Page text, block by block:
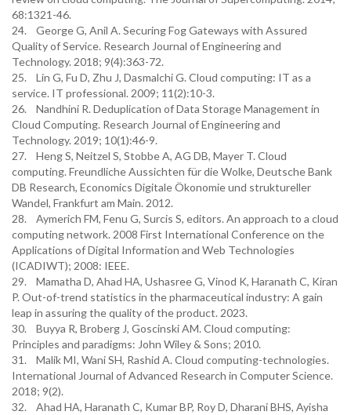
68:1321-46.
24. George G, Anil A. Securing Fog Gateways with Assured
Quality of Service. Research Journal of Engineering and
Technology. 2018; 9(4):363-72.
25. Lin G, Fu D, Zhu J, Dasmalchi G. Cloud computing: IT as a
service. IT professional. 2009; 11(2):10-3.
26. Nandhini R. Deduplication of Data Storage Management in
Cloud Computing. Research Journal of Engineering and
Technology. 2019; 10(1):46-9.
27. Heng S, Neitzel S, Stobbe A, AG DB, Mayer T. Cloud
computing. Freundliche Aussichten für die Wolke, Deutsche Bank
DB Research, Economics Digitale Ökonomie und struktureller
Wandel, Frankfurt am Main. 2012.
28. Aymerich FM, Fenu G, Surcis S, editors. An approach to a cloud
computing network. 2008 First International Conference on the
Applications of Digital Information and Web Technologies
(ICADIWT); 2008: IEEE.
29. Mamatha D, Ahad HA, Ushasree G, Vinod K, Haranath C, Kiran
P. Out-of-trend statistics in the pharmaceutical industry: A gain
leap in assuring the quality of the product. 2023.
30. Buyya R, Broberg J, Goscinski AM. Cloud computing:
Principles and paradigms: John Wiley & Sons; 2010.
31. Malik MI, Wani SH, Rashid A. Cloud computing-technologies.
International Journal of Advanced Research in Computer Science.
2018; 9(2).
32. Ahad HA, Haranath C, Kumar BP, Roy D, Dharani BHS, Ayisha